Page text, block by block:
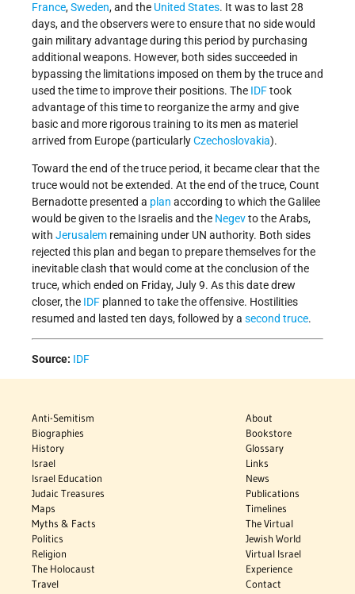
France,Sweden, and the United States. It was to last 28
days, and the observers were to ensure that no side would
gain military advantage during this period by purchasing
additional weapons. However, both sides succeeded in
bypassing the limitations imposed on them by the truce and
used the time to improve their positions. The IDFtook
advantage of this time to reorganize the army and give
basic and more rigorous training to its men as materiel
arrived from Europe (particularlyCzechoslovakia).
Toward the end of the truce period, it became clear that the
truce would not be extended. At the end of the truce, Count
Bernadotte presented a plan according to which the Galilee
would be given to the Israelis and the Negevto the Arabs,
with Jerusalem remaining under UN authority. Both sides
rejected this plan and began to prepare themselves for the
inevitable clash that would come at the conclusion of the
truce, which ended on Friday, July 9. As this date drew
closer, the IDF planned to take the offensive. Hostilities
resumed and lasted ten days, followed by a second truce.
Source: IDF
Anti-Semitism
Biographies
History
Israel
Israel Education
Judaic Treasures
Maps
Myths & Facts
Politics
Religion
The Holocaust
Travel
About
Bookstore
Glossary
Links
News
Publications
Timelines
The Virtual
Jewish World
Virtual Israel
Experience
Contact